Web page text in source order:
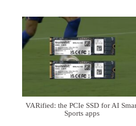
VARified: the PCIe SSD for AI
Sports apps